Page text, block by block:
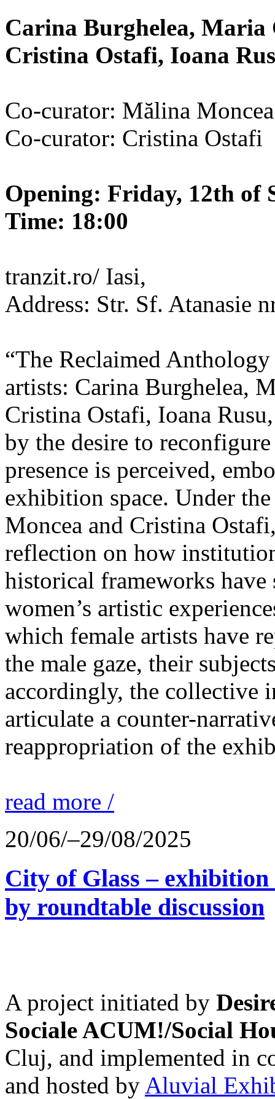
Carina Burghelea,
Cristina Ostafi, Ioana
Co-curator: Mălina Moncea
Co-curator: Cristina Ostafi
Opening: Friday, 12th of
Time: 18:00
tranzit.ro/ Iasi,
Address: Str. Sf. Atanasie
“The Reclaimed
artists: Carina Burghelea,
Cristina Ostafi, Ioana
by the desire to
presence is perceived,
exhibition space. Under
Moncea and Cristina
reflection on how
historical frameworks
women’s artistic
which female artists have
the male gaze, their
accordingly, the collective
articulate a counter-
reappropriation of the
read more /
20/06/–29/08/2025
City of Glass –
by roundtable discussion
A project initiated by
Sociale ACUM!/Social
Cluj, and implemented in
and hosted by Aluvial